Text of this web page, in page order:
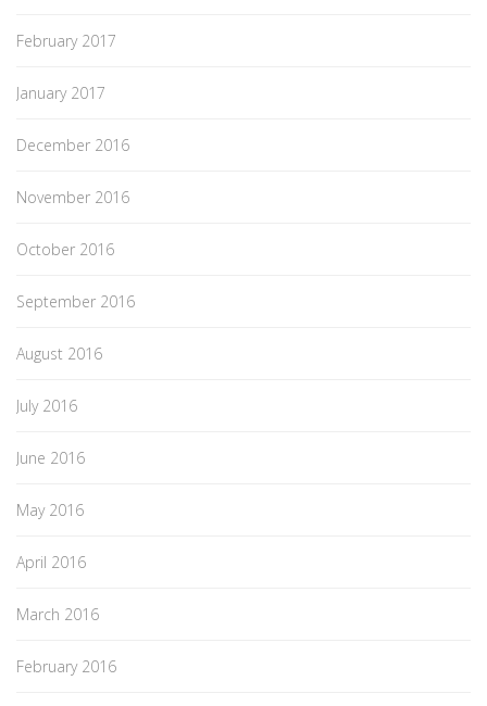
February 2017
January 2017
December 2016
November 2016
October 2016
September 2016
August 2016
July 2016
June 2016
May 2016
April 2016
March 2016
February 2016